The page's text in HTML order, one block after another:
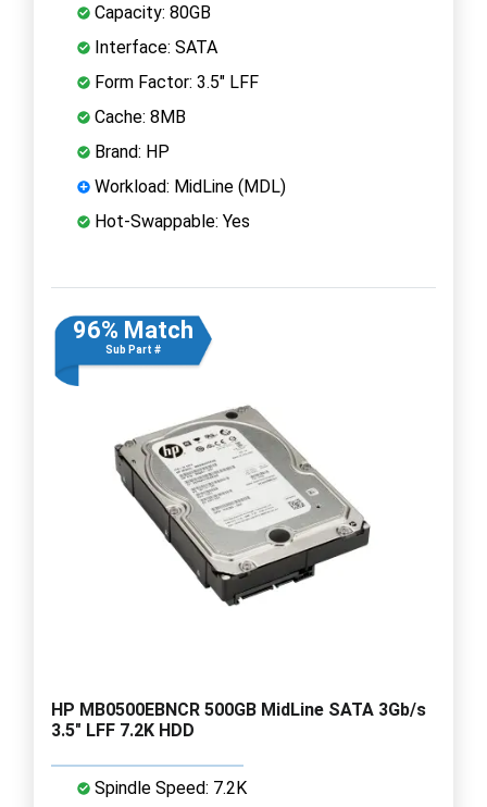
Capacity: 80GB
Interface: SATA
Form Factor: 3.5" LFF
Cache: 8MB
Brand: HP
Workload: MidLine (MDL)
Hot-Swappable: Yes
96% Match
Sub Part #
HP MB0500EBNCR 500GB MidLine SATA 3Gb/s
3.5" LFF 7.2K HDD
Spindle Speed: 7.2K